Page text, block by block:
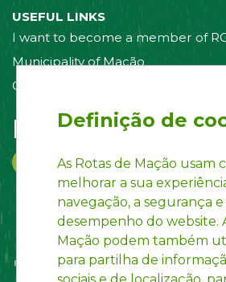
USEFUL LINKS
I want to become a member of
Municipality of Mação
Contact us
Follow us on:
Definição de
As Rotas de Mação usam
melhorar a sua
navegação, a segurança e
desempenho do website.
Mação podem também
para partilha de